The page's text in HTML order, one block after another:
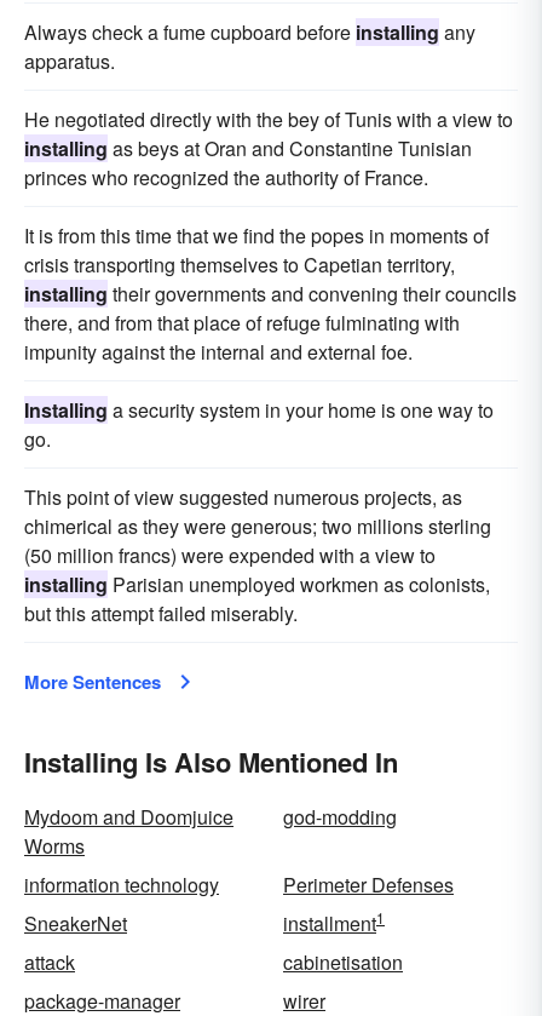
Always check a fume cupboard before installing any
apparatus.
He negotiated directly with the bey of Tunis with a view to
installing as beys at Oran and Constantine Tunisian
princes who recognized the authority of France.
It is from this time that we find the popes in moments of
crisis transporting themselves to Capetian territory,
installing their governments and convening their councils
there, and from that place of refuge fulminating with
impunity against the internal and external foe.
Installing a security system in your home is one way to
go.
This point of view suggested numerous projects, as
chimerical as they were generous; two millions sterling
(50 million francs) were expended with a view to
installing Parisian unemployed workmen as colonists,
but this attempt failed miserably.
More Sentences
Installing Is Also Mentioned In
Mydoom and Doomjuice
Worms
god-modding
information technology
Perimeter Defenses
SneakerNet
installment1
attack
cabinetisation
package-manager
wirer